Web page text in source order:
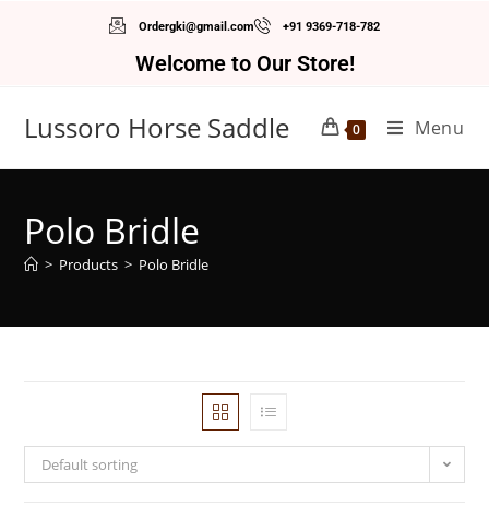
Ordergki@gmail.com +91 9369-718-782
Welcome to Our Store!
Lussoro Horse Saddle 0 Menu
Polo Bridle
> Products > Polo Bridle
Default sorting